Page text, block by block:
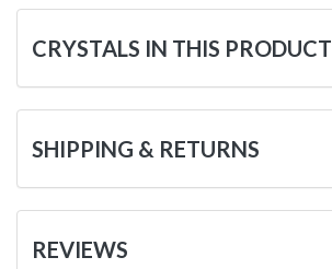
CRYSTALS IN THIS PRODUCT
SHIPPING & RETURNS
REVIEWS